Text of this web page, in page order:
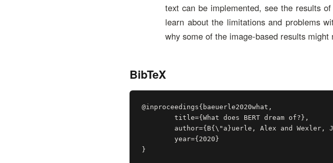
text can be implemented, see the results
learn about the limitations and problems
why some of the image-based results
BibTeX
@inproceedings{baeuerle2020what,
}